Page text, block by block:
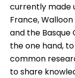
currently made
France,
and the Basque
the one hand,
common
to share